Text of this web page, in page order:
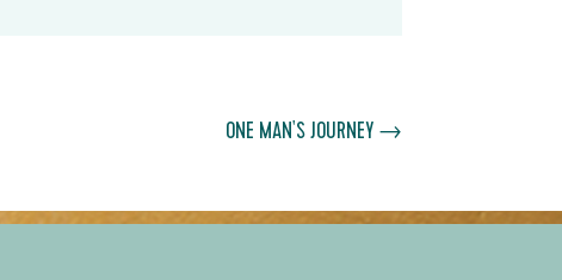
ONE MAN'S JOURNEY→